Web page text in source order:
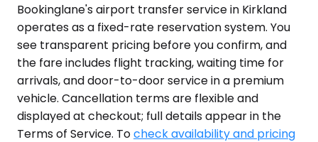
Bookinglane's airport transfer service in Kirkland
operates as a fixed-rate reservation system. You
see transparent pricing before you confirm, and
the fare includes flight tracking, waiting time for
arrivals, and door-to-door service in a premium
vehicle. Cancellation terms are flexible and
displayed at checkout; full details appear in the
Terms of Service. Tocheck availability and pricing